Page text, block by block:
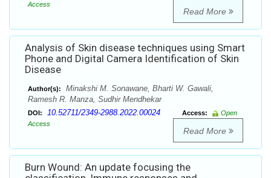
Access
Read More
Analysis of Skin disease techniques using Smart
Phone and Digital Camera Identification of Skin
Disease
Author(s):
Minakshi M. Sonawane, Bharti W. Gawali,
Ramesh R. Manza, Sudhir Mendhekar
DOI: 10.52711/2349-2988.2022.00024 Access:
Open
Access
Read More
Burn Wound: An update focusing the